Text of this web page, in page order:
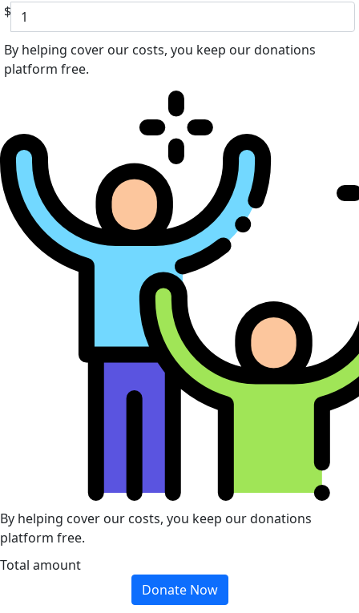
$
By helping cover our costs, you keep our donations
platform free.
By helping cover our costs, you keep our donations
platform free.
Total amount
Donate Now